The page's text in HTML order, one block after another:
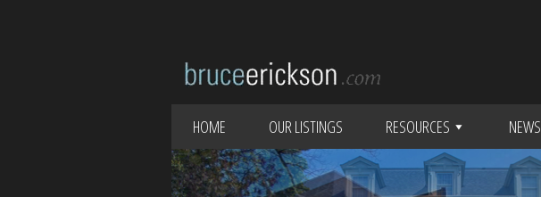
HOME OUR LISTINGS RESOURCES NEWS